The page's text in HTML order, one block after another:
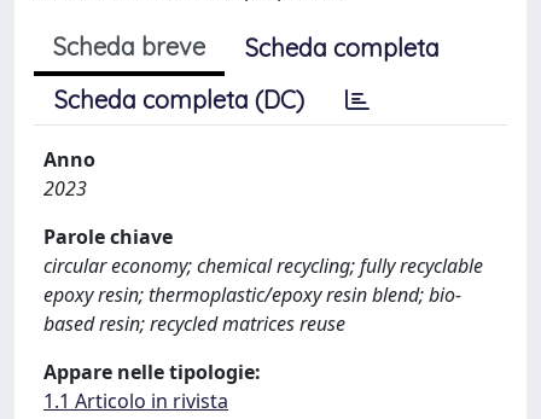
Scheda breve
Scheda completa
Scheda completa (DC)
Anno
2023
Parole chiave
circular economy; chemical recycling; fully recyclable
epoxy resin; thermoplastic/epoxy resin blend; bio-
based resin; recycled matrices reuse
Appare nelle tipologie:
1.1 Articolo in rivista